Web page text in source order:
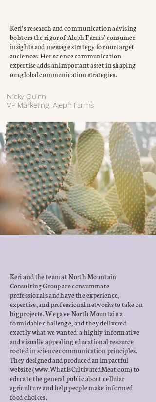
Keri’s research and communication advising
bolsters the rigor of Aleph Farms’ consumer
insights and message strategy for our target
audiences. Her science communication
expertise adds an important asset in shaping
our global communication strategies.
Nicky Quinn
VP Marketing, Aleph Farms
Keri and the team at North Mountain
Consulting Group are consummate
professionals and have the experience,
expertise, and professional networks to take on
big projects. We gave North Mountain a
formidable challenge, and they delivered
exactly what we wanted: a highly informative
and visually appealing educational resource
rooted in science communication principles.
They designed and produced an impactful
website (www.WhatIsCultivatedMeat.com) to
educate the general public about cellular
agriculture and help people make informed
food choices.